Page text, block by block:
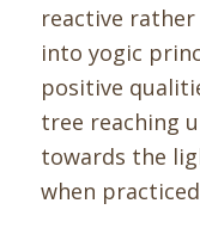
reactive
into yogic
positive
tree reaching
towards the
when